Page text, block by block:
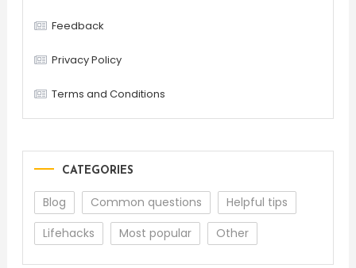
Feedback
Privacy Policy
Terms and Conditions
CATEGORIES
Blog Common questions
Helpful tips
Lifehacks
Most popular Other